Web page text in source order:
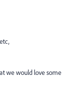
we would love some